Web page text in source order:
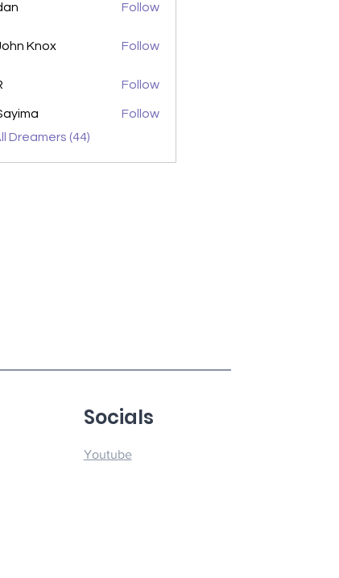
Follow
Knox Follow
Follow
Follow
Dreamers (44)
Youtube
Socials